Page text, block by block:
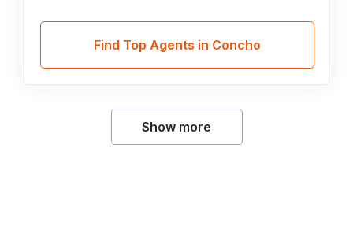
Find Top Agents in Concho
Show more